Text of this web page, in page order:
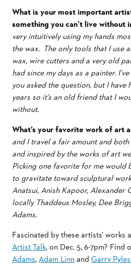
What is your most important
something you can’t live without
very intuitively using my hands
the wax. The only tools that I use
wax, wire cutters and a very old
had since my days as a painter.
you asked the question, but I
years so it’s an old friend that I
without.
What’s your favorite work of art
and I travel a fair amount and
and inspired by the works of art
Picking one favorite for me would
to gravitate toward sculptural
Anatsui, Anish Kapoor, Alexander
locally Thaddeus Mosley, Dee
Adams.
Fascinated by these artists’
Artist Talk, on Dec. 5, 6-7pm? Find
Adams,Adam Linnand Garry